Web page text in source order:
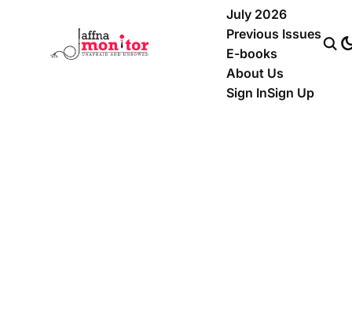
July 2026
Previous Issues
E-books
About Us
Sign InSign Up